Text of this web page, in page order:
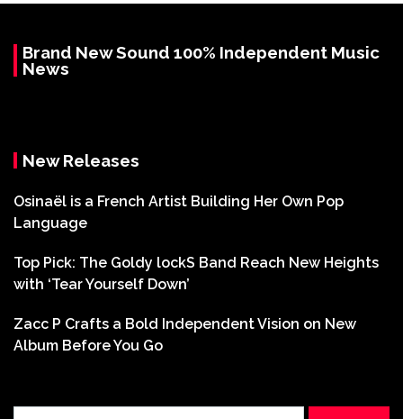
Brand New Sound 100% Independent Music
News
New Releases
Osinaël is a French Artist Building Her Own Pop
Language
Top Pick: The Goldy lockS Band Reach New Heights
with ‘Tear Yourself Down’
Zacc P Crafts a Bold Independent Vision on New
Album Before You Go